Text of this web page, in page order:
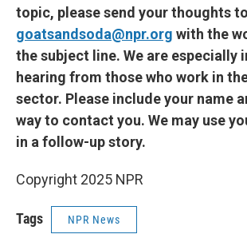
topic, please send your thoughts to
goatsandsoda@npr.org with the
the subject line. We are especially
hearing from those who work in
sector. Please include your name
way to contact you. We may use
in a follow-up story.
Copyright 2025 NPR
Tags NPR News